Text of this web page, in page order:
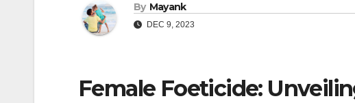
By Mayank
DEC 9, 2023
Female Foeticide: